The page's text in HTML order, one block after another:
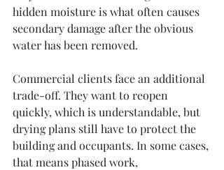
hidden moisture is what often causes
secondary damage after the obvious
water has been removed.
Commercial clients face an additional
trade-off. They want to reopen
quickly, which is understandable, but
drying plans still have to protect the
building and occupants. In some cases,
that means phased work,